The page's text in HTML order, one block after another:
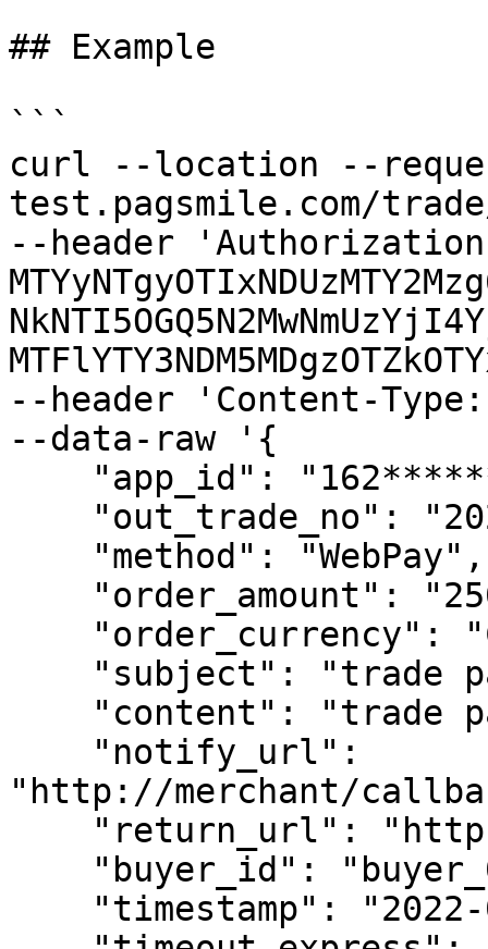
## Example
```
curl --location --
test.pagsmile.com/
--header
--header 'Content-
--data-raw '{
"http://merchant/